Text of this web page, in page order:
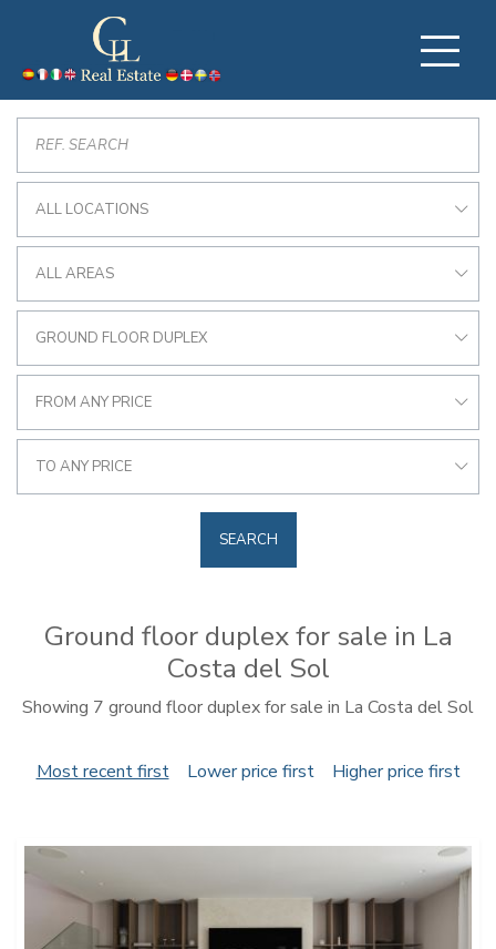
ALL LOCATIONS
ALL AREAS
GROUND FLOOR DUPLEX
FROM ANY PRICE
TO ANY PRICE
SEARCH
Ground floor duplex for sale in La
Costa del Sol
Showing 7 ground floor duplex for sale in La Costa del Sol
Most recent first Lower price first Higher price first